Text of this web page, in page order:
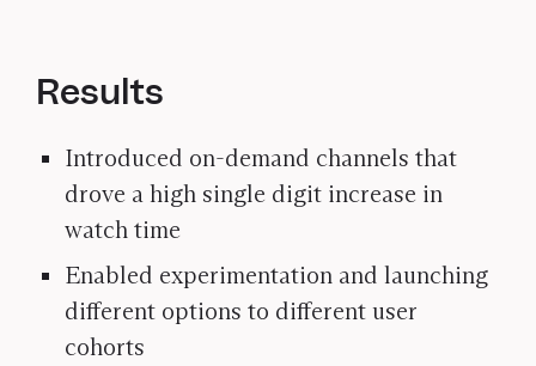
Results
Introduced on-demand channels that
drove a high single digit increase in
watch time
Enabled experimentation and launching
different options to different user
cohorts